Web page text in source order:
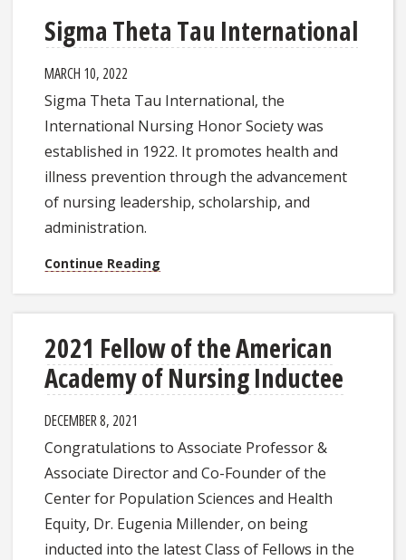
Sigma Theta Tau International
MARCH 10, 2022
Sigma Theta Tau International, the
International Nursing Honor Society was
established in 1922. It promotes health and
illness prevention through the advancement
of nursing leadership, scholarship, and
administration.
Continue Reading
2021 Fellow of the American
Academy of Nursing Inductee
DECEMBER 8, 2021
Congratulations to Associate Professor &
Associate Director and Co-Founder of the
Center for Population Sciences and Health
Equity, Dr. Eugenia Millender, on being
inducted into the latest Class of Fellows in the